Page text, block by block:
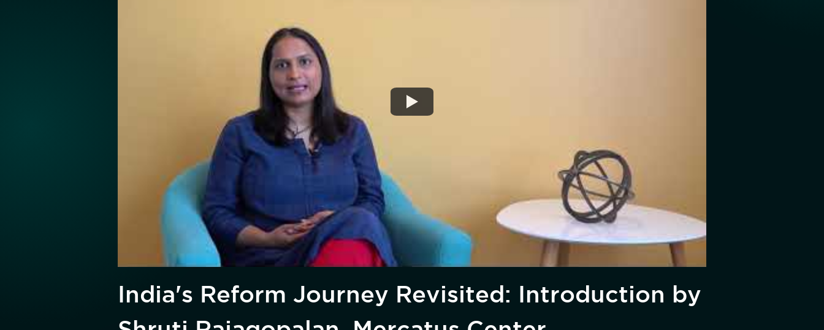
India's Reform Journey Revisited: Introduction by